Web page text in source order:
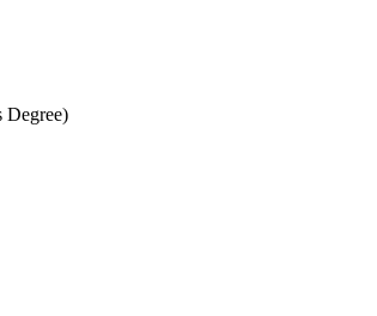
Degree)